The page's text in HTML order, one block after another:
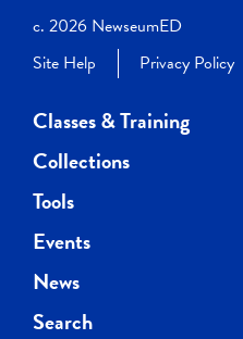
c. 2026 NewseumED
Site Help
Privacy Policy
Classes & Training
Collections
Tools
Events
News
Search